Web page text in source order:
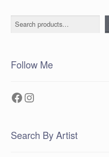
Search
Follow Me
Facebook
Instagram
Search By Artist